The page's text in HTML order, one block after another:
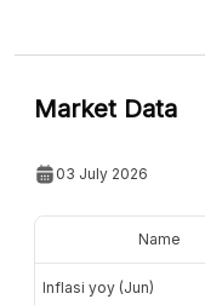
Market Data
03 July 2026
Name
Inflasi yoy (Jun)